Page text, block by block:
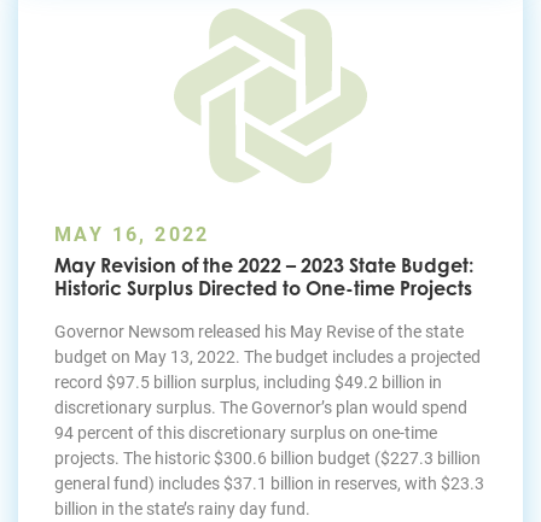
MAY 16, 2022
May Revision of the 2022 – 2023 State Budget:
Historic Surplus Directed to One-time Projects
Governor Newsom released his May Revise of the state
budget on May 13, 2022. The budget includes a projected
record $97.5 billion surplus, including $49.2 billion in
discretionary surplus. The Governor’s plan would spend
94 percent of this discretionary surplus on one-time
projects. The historic $300.6 billion budget ($227.3 billion
general fund) includes $37.1 billion in reserves, with $23.3
billion in the state’s rainy day fund.